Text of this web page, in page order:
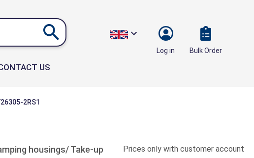
Log in Bulk Order
US
2RS1
housings/ Take-up
Prices only with customer account